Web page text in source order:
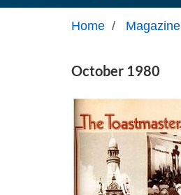
Home / Magazine
October 1980